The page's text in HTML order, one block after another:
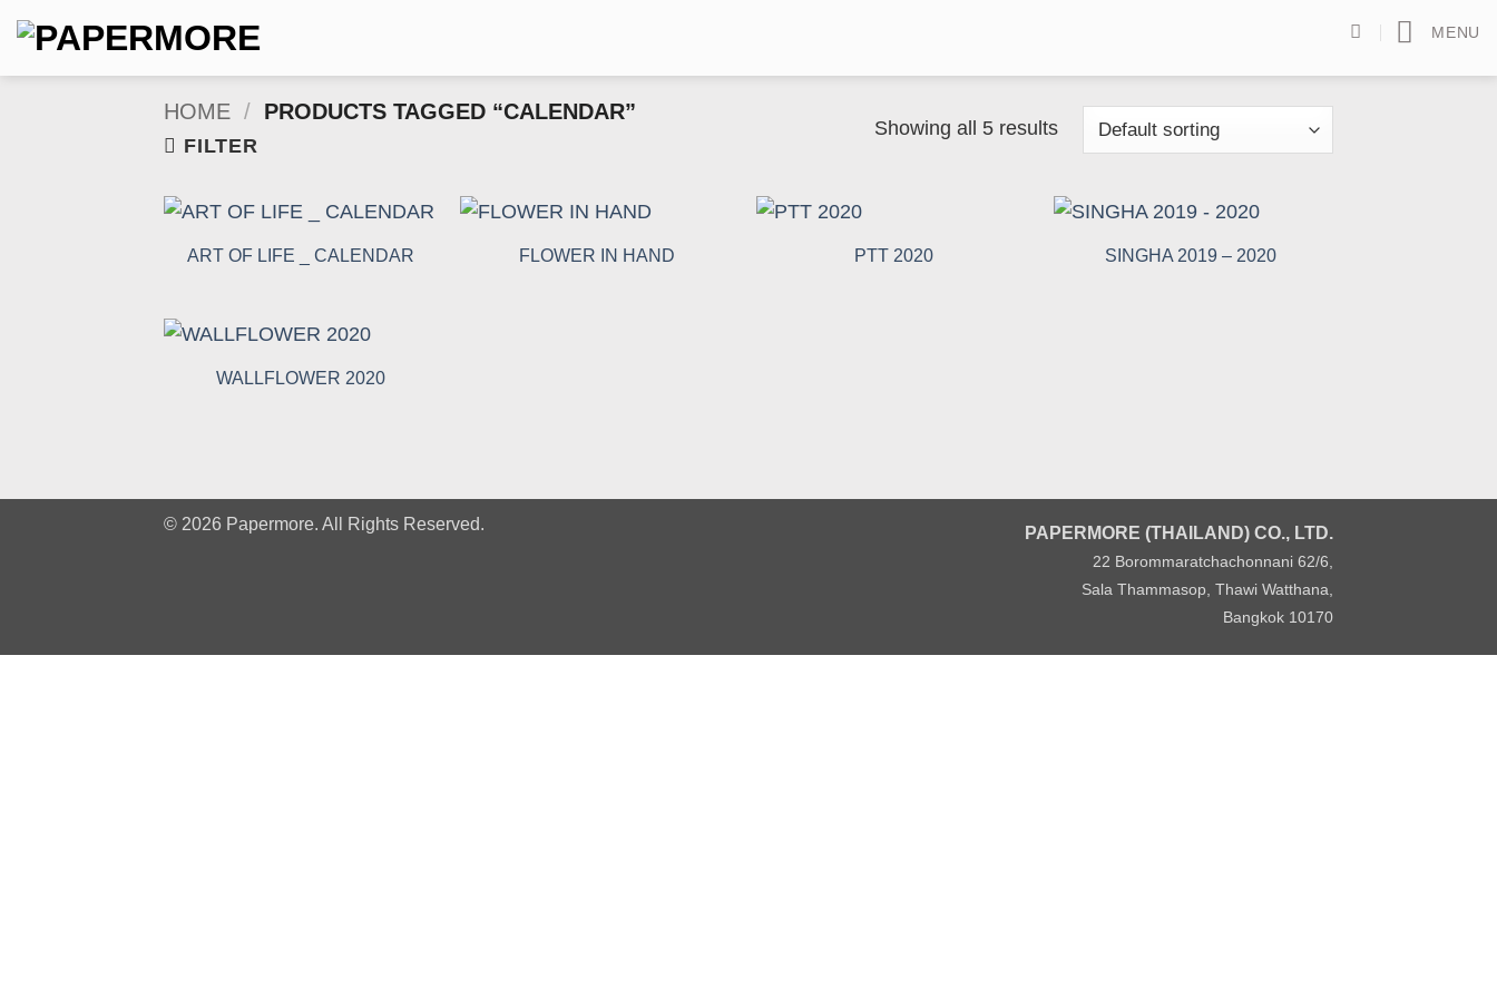
Skip
content
MENU
HOME / PRODUCTS TAGGED “CALENDAR”
FILTER
Showing all 5 results
ART OF LIFE _ CALENDAR FLOWER IN HAND PTT 2020 SINGHA 2019 – 2020
WALLFLOWER 2020
PAPERMORE (THAILAND) CO., LTD.
22 Borommaratchachonnani 62/6,
Sala Thammasop, Thawi Watthana,
Bangkok 10170
© 2026 Papermore. All Rights Reserved.